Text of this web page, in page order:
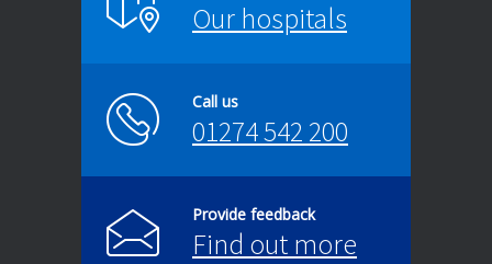
Our hospitals
Call us
01274 542 200
Provide feedback
Find out more